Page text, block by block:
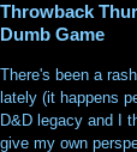
Throwback
Dumb Game
There's been a
lately (it happens
D&D legacy and I
give my own